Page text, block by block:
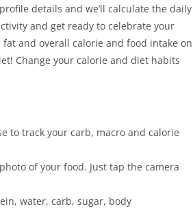
details and we’ll calculate the daily
and get ready to celebrate your
and overall calorie and food intake on
Change your calorie and diet habits
to track your carb, macro and calorie
of your food. Just tap the camera
water, carb, sugar, body